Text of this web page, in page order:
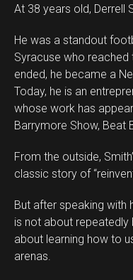
At 38 years old, Derrell
He was a standout
Syracuse who reached
ended, he became a
Today, he is an
whose work has
Barrymore Show, Beat
From the outside,
classic story of
But after speaking with
is not about
about learning how to
arenas.